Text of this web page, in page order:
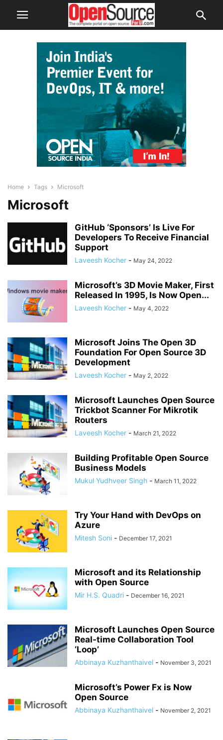
Home Tags Microsoft
Microsoft
GitHub ‘Sponsors’ Is Live For
Developers To Receive Financial
Support
Laveesh Kocher - May 24, 2022
Microsoft’s 3D Movie Maker, First
Released In 1995, Is Now Open...
Laveesh Kocher - May 4, 2022
Microsoft Joins The Open 3D
Foundation For Open Source 3D
Development
Laveesh Kocher - May 2, 2022
Microsoft Launches Open Source
Trickbot Scanner For Mikrotik
Routers
Laveesh Kocher - March 21, 2022
Building Profitable Open Source
Business Models
Mukul Yudhveer Singh - March 11, 2022
Try Your Hand with DevOps on
Azure
Mitesh Soni - December 17, 2021
Microsoft and its Relationship
with Open Source
Mir H.S. Quadri - December 16, 2021
Microsoft Launches Open Source
Real-time Collaboration Tool
‘Loop’
Abbinaya Kuzhanthaivel - November 3, 2021
Microsoft’s Power Fx is Now
Open Source
Abbinaya Kuzhanthaivel - November 2, 2021